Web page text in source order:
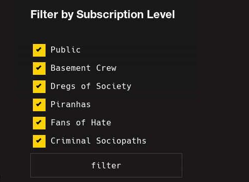
Filter by Subscription Level
Public
Basement Crew
Dregs of Society
Piranhas
Fans of Hate
Criminal Sociopaths